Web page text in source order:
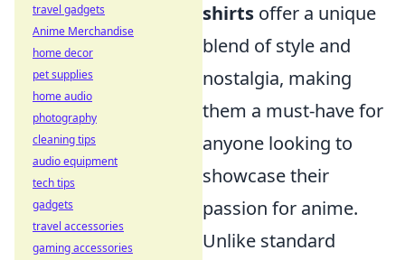
shirts offer a unique
blend of style and
nostalgia, making
them a must-have for
anyone looking to
showcase their
passion for anime.
Unlike standard
travel gadgets
Anime Merchandise
home decor
pet supplies
home audio
photography
cleaning tips
audio equipment
tech tips
gadgets
travel accessories
gaming accessories